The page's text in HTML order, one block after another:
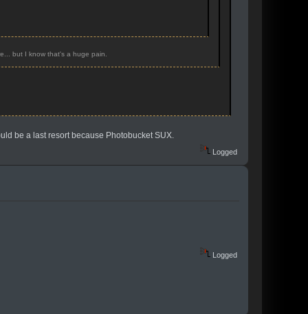
but I know that's a huge pain.
be a last resort because Photobucket SUX.
Logged
Logged